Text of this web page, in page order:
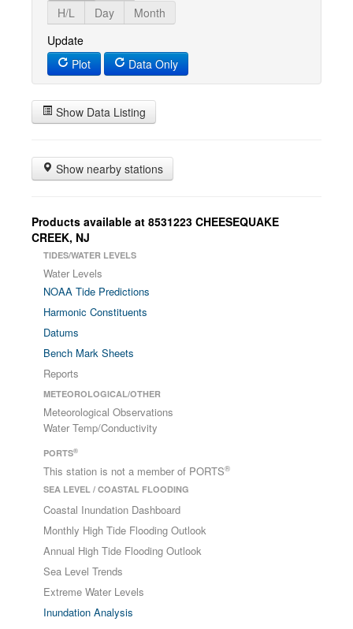
H/L
Day
Month
Update
Plot
Data Only
Show Data Listing
Show nearby stations
Products available at 8531223 CHEESEQUAKE
CREEK, NJ
TIDES/WATER LEVELS
Water Levels
NOAA Tide Predictions
Harmonic Constituents
Datums
Bench Mark Sheets
Reports
METEOROLOGICAL/OTHER
Meteorological Observations
Water Temp/Conductivity
PORTS®
This station is not a member of PORTS®
SEA LEVEL / COASTAL FLOODING
Coastal Inundation Dashboard
Monthly High Tide Flooding Outlook
Annual High Tide Flooding Outlook
Sea Level Trends
Extreme Water Levels
Inundation Analysis